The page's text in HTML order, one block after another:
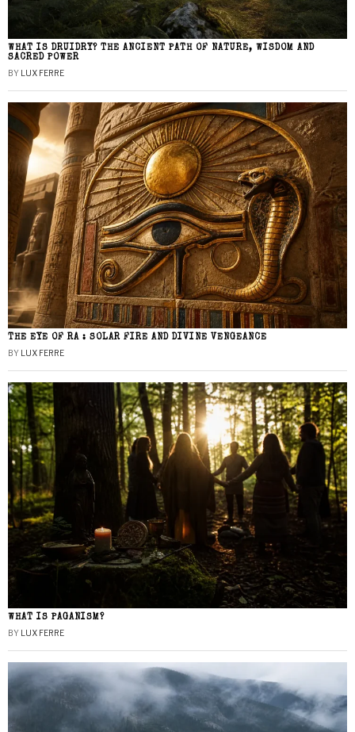
WHAT IS DRUIDRY? THE ANCIENT PATH OF NATURE, WISDOM AND
SACRED POWER
BY LUX FERRE
THE EYE OF RA : SOLAR FIRE AND DIVINE VENGEANCE
BY LUX FERRE
WHAT IS PAGANISM?
BY LUX FERRE